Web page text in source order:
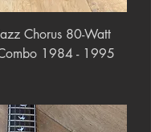
Chorus 80-Watt
1984 - 1995